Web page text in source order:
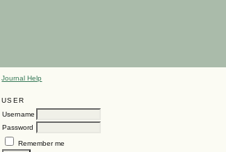
Journal Help
USER
Username
Password
Remember me